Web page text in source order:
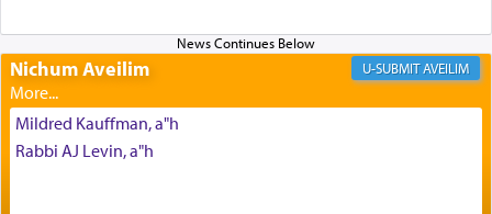
The very word קטרת means קשר — knotted,
intimating an inextricable bond and connection to
His people.
Nichum Aveilim AVEILIM
Mildred Kauffman, a"h
Rabbi AJ Levin, a"h